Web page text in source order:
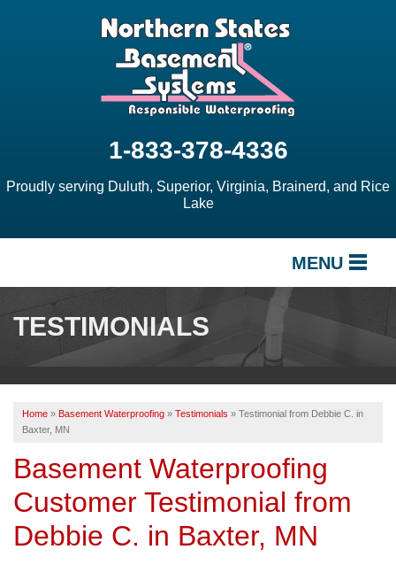
1-833-378-4336
Proudly serving Duluth, Superior, Virginia, Brainerd, and Rice
Lake
MENU
OUR WORK
ABOUT US
SERVICE AREA
FREE ESTIMATE
TESTIMONIALS
Home » Basement Waterproofing » Testimonials » Testimonial from Debbie C. in
Baxter, MN
Basement Waterproofing
Customer Testimonial from
Debbie C. in Baxter, MN